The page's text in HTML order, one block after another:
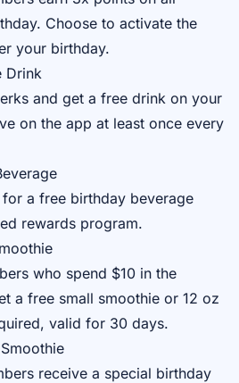
Choose to activate the
your birthday.
Drink
and get a free drink on your
on the app at least once every
for a free birthday beverage
rewards program.
who spend $10 in the
a free small smoothie or 12 oz
valid for 30 days.
receive a special birthday